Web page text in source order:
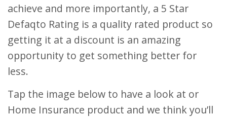
achieve and more importantly, a 5 Star
Defaqto Rating is a quality rated product so
getting it at a discount is an amazing
opportunity to get something better for
less.
Tap the image below to have a look at or
Home Insurance product and we think you’ll